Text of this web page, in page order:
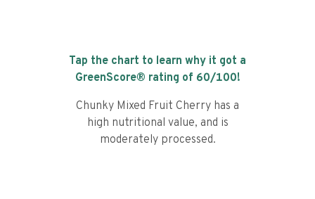
Tap the chart to learn why it got a
GreenScore® rating of 60/100!
Chunky Mixed Fruit Cherry has a
high nutritional value, and is
moderately processed.